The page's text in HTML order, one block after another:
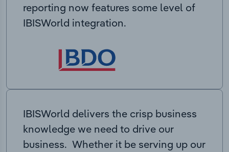
reporting now features some level of
IBISWorld integration.
IBISWorld delivers the crisp business
knowledge we need to drive our
business. Whether it be serving up our